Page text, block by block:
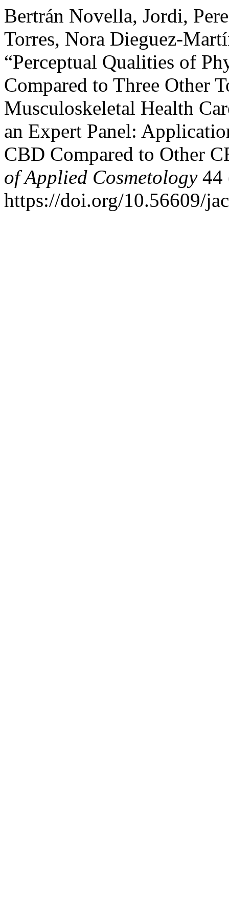
Bertrán Novella, Jordi,
Torres, Nora Dieguez-
“Perceptual Qualities of
Compared to Three Other
Musculoskeletal Health
an Expert Panel:
CBD Compared to Other
of Applied Cosmetology44
https://doi.org/10.56609/